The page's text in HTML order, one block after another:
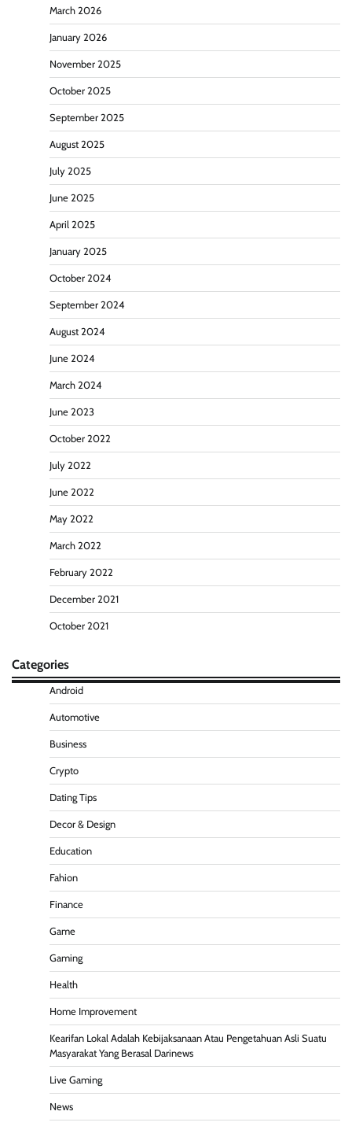
March 2026
January 2026
November 2025
October 2025
September 2025
August 2025
July 2025
June 2025
April 2025
January 2025
October 2024
September 2024
August 2024
June 2024
March 2024
June 2023
October 2022
July 2022
June 2022
May 2022
March 2022
February 2022
December 2021
October 2021
Categories
Android
Automotive
Business
Crypto
Dating Tips
Decor & Design
Education
Fahion
Finance
Game
Gaming
Health
Home Improvement
Kearifan Lokal Adalah Kebijaksanaan Atau Pengetahuan Asli Suatu
Masyarakat Yang Berasal Darinews
Live Gaming
News